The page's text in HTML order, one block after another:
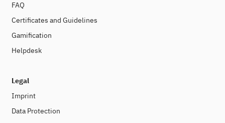
FAQ
Certificates and Guidelines
Gamification
Helpdesk
Legal
Imprint
Data Protection